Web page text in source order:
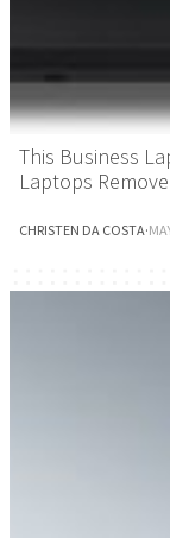
This Business
Laptops
CHRISTEN DA COSTA·